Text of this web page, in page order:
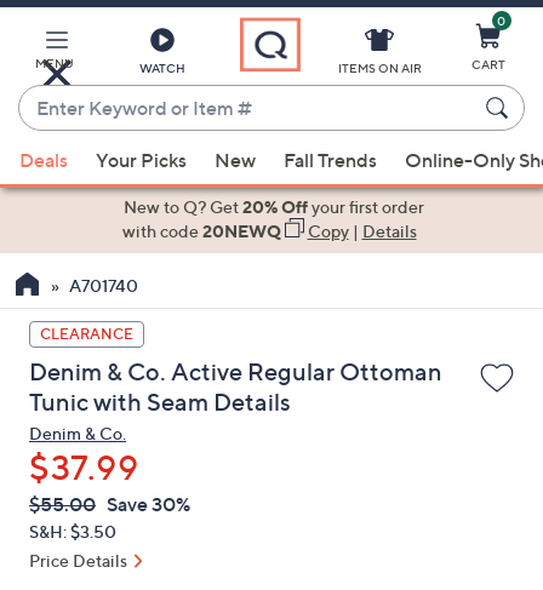
Main
Content
MENU WATCH
Enter
Keyword
or
Item
suggestions
the
up
and
down
arrow
keys
or
swipe
left
and
ITEMS ON AIR
0
CART
Deals Your Picks New Fall Trends Online-Only
New to Q? Get20% Offyour first order
with code20NEWQ Copy| Details
A701740
CLEARANCE
Denim & Co. Active Regular Ottoman
Tunic with Seam Details
Denim & Co.
$37.99
QVC
PRICE:
Deleted
$55.00 Save 30%
S&H: $3.50
Price Details